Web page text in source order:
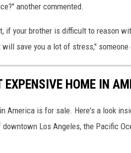
another commented.
if your brother is difficult to reason
save you a lot of stress," someone
EXPENSIVE HOME IN
America is for sale. Here's a look
Los Angeles, the Pacific